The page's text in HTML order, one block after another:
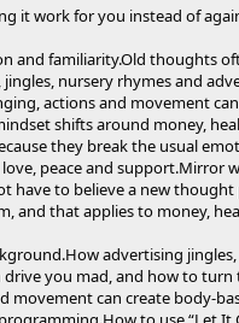
it work for you instead of
familiarity.Old thoughts
nursery rhymes and
actions and movement
shifts around money,
they break the usual
peace and support.Mirror
to believe a new
and that applies to money,
advertising jingles,
drive you mad, and how to
can create body-